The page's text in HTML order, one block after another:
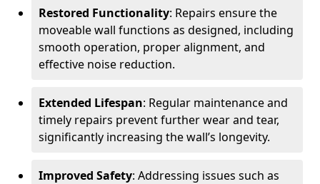
Restored Functionality: Repairs ensure the
moveable wall functions as designed, including
smooth operation, proper alignment, and
effective noise reduction.
Extended Lifespan: Regular maintenance and
timely repairs prevent further wear and tear,
significantly increasing the wall’s longevity.
Improved Safety: Addressing issues such as